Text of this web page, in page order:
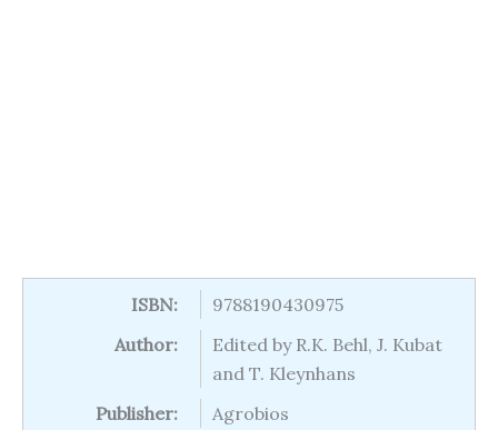
ISBN:
9788190430975
Author:
Edited by R.K. Behl, J. Kubat
and T. Kleynhans
Publisher:
Agrobios